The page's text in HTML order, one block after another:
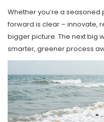
Whether you’re a
forward is clear – innovate,
bigger picture. The next big
smarter, greener process